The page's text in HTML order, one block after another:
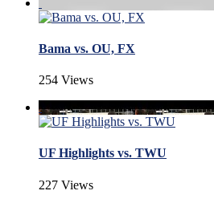
Bama vs. OU, FX
254 Views
UF Highlights vs. TWU
227 Views